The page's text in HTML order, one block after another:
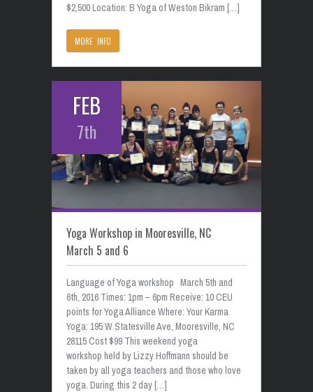
$2,500 Location: B Yoga of Weston Bikram […]
MORE INFO
FEB
7th
Yoga Workshop in Mooresville, NC
March 5 and 6
Language of Yoga workshop March 5th and
6th, 2016 Times: 1pm – 6pm Receive: 10 CEU
points for Yoga Alliance Where: Your Karma
Yoga: 195 W Statesville Ave, Mooresville, NC
28115 Cost $99 This weekend yoga
workshop held by Lizzy Hoffmann should be
taken by all yoga teachers and those who love
yoga. During this 2 day […]